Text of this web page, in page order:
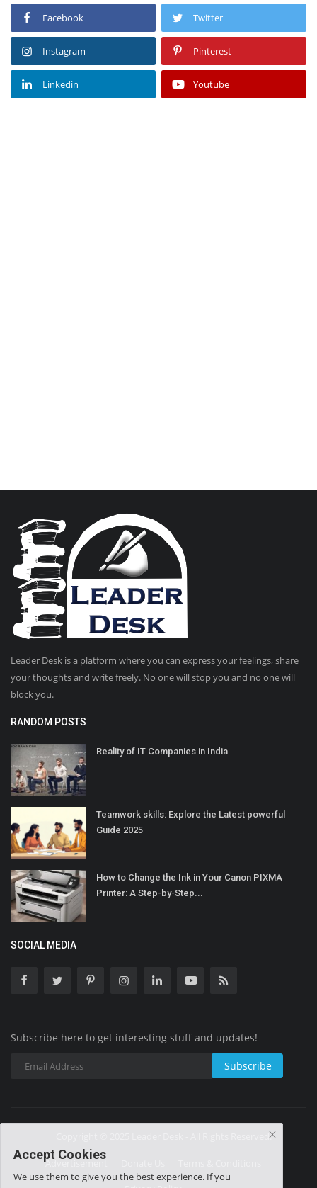
Facebook Twitter
Instagram Pinterest
Linkedin Youtube
Leader Desk is a platform where you can express your feelings, share
your thoughts and write freely. No one will stop you and no one will
block you.
RANDOM POSTS
Reality of IT Companies in India
Teamwork skills: Explore the Latest powerful
Guide 2025
How to Change the Ink in Your Canon PIXMA
Printer: A Step-by-Step...
SOCIAL MEDIA
Subscribe here to get interesting stuff and updates!
Subscribe
Copyright © 2025 Leader Desk - All Rights Reserved.
Advertisement
Accept Cookies
We use them to give you the best experience. If you